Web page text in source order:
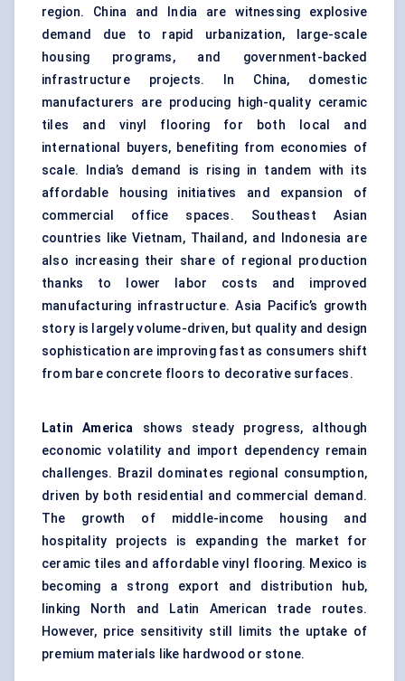
region. China and India are witnessing explosive
demand due to rapid urbanization, large-scale
housing programs, and government-backed
infrastructure projects. In China, domestic
manufacturers are producing high-quality ceramic
tiles and vinyl flooring for both local and
international buyers, benefiting from economies of
scale. India’s demand is rising in tandem with its
affordable housing initiatives and expansion of
commercial office spaces. Southeast Asian
countries like Vietnam, Thailand, and Indonesia are
also increasing their share of regional production
thanks to lower labor costs and improved
manufacturing infrastructure. Asia Pacific’s growth
story is largely volume-driven, but quality and design
sophistication are improving fast as consumers shift
from bare concrete floors to decorative surfaces.
Latin America shows steady progress, although
economic volatility and import dependency remain
challenges. Brazil dominates regional consumption,
driven by both residential and commercial demand.
The growth of middle-income housing and
hospitality projects is expanding the market for
ceramic tiles and affordable vinyl flooring. Mexico is
becoming a strong export and distribution hub,
linking North and Latin American trade routes.
However, price sensitivity still limits the uptake of
premium materials like hardwood or stone.